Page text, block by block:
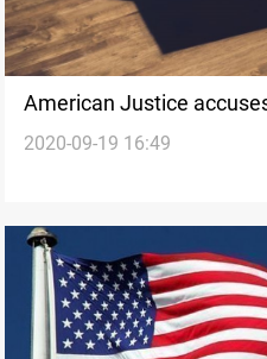
American Justice
related to Pentagon
2020-09-19 16:49